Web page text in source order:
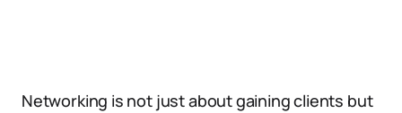
Networking is not just about gaining clients but